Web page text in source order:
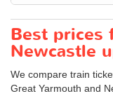
Best prices
Newcastle
We compare train
Great Yarmouth and